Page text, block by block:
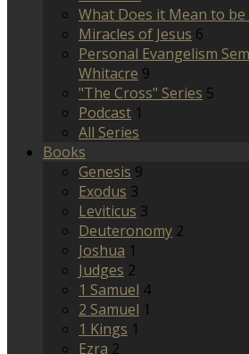
What Does it Mean to
Miracles of Jesus 6
Personal Evangelism
Whitacre 9
"The Cross" Series 5
Podcast 1
All Series
Books
Genesis 9
Exodus 3
Leviticus 3
Deuteronomy 2
Joshua 1
Judges 2
1 Samuel 4
2 Samuel 1
1 Kings 1
Ezra 2